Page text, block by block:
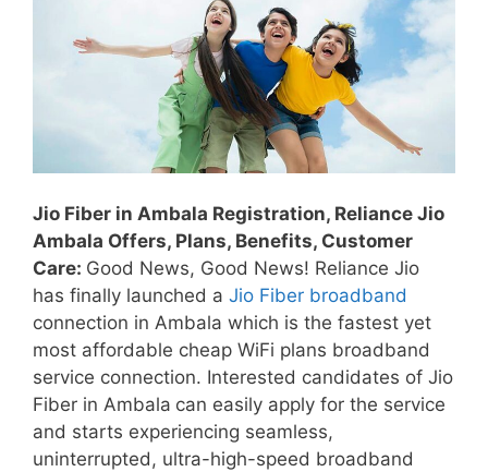
Jio Fiber in Ambala Registration, Reliance Jio
Ambala Offers, Plans, Benefits, Customer
Care: Good News, Good News! Reliance Jio
has finally launched a Jio Fiber broadband
connection in Ambala which is the fastest yet
most affordable cheap WiFi plans broadband
service connection. Interested candidates of Jio
Fiber in Ambala can easily apply for the service
and starts experiencing seamless,
uninterrupted, ultra-high-speed broadband